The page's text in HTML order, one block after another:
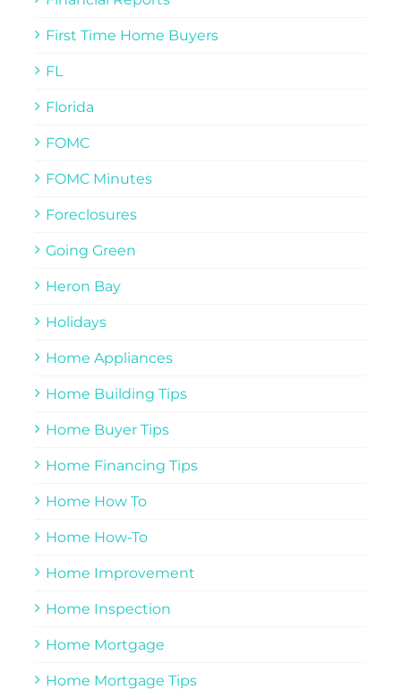
First Time Home Buyers
FL
Florida
FOMC
FOMC Minutes
Foreclosures
Going Green
Heron Bay
Holidays
Home Appliances
Home Building Tips
Home Buyer Tips
Home Financing Tips
Home How To
Home How-To
Home Improvement
Home Inspection
Home Mortgage
Home Mortgage Tips